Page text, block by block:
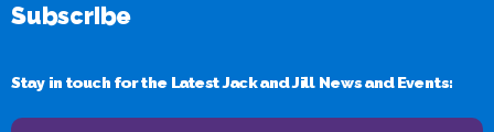
Subscribe
Stay in touch for the Latest Jack and Jill News and Events: